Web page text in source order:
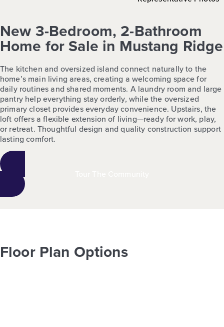
New 3-Bedroom, 2-Bathroom
Home for Sale in Mustang Ridge
The kitchen and oversized island connect naturally to the
home’s main living areas, creating a welcoming space for
daily routines and shared moments. A laundry room and large
pantry help everything stay orderly, while the oversized
primary closet provides everyday convenience. Upstairs, the
loft offers a flexible extension of living—ready for work, play,
or retreat. Thoughtful design and quality construction support
lasting comfort.
Floor Plan Options